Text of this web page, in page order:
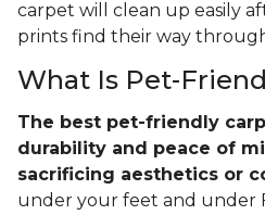
carpet will clean up easily
prints find their way
What Is Pet-
The best pet-friendly
durability and peace of
sacrificing aesthetics or
under your feet and under